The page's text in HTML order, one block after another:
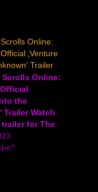
Online:
‚Venture
Trailer
Scrolls Online:
the
Trailer Watch
for The
Online:
see some of